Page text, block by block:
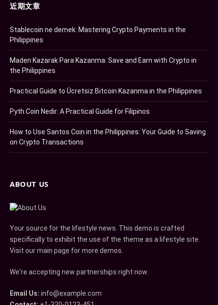
近期文章
Stablecoin ne demek: Mastering Crypto Payments in the
Philippines
Maden Kazarak Para Kazanma: Save and Earn with Crypto in
the Philippines
Practical Guide to Ücretsiz Bitcoin Kazanma in the Philippines
Pyth Coin Nedir: A Practical Guide for Filipinos
How to Use Santos Coin in the Philippines: Your Guide to Saving
on Crypto Transactions
ABOUT US
Your source for the lifestyle news. This demo is crafted
specifically to exhibit the use of the theme as a lifestyle site.
Visit our main page for more demos.
We're accepting new partnerships right now.
Email Us: info@example.com